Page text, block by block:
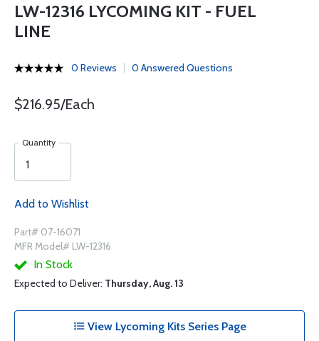
LW-12316 LYCOMING KIT - FUEL
LINE
0 Reviews 0 Answered Questions
$216.95/Each
Quantity
Add to Wishlist
Part# 07-16071
MFR Model# LW-12316
In Stock
Expected to Deliver: Thursday, Aug. 13
View Lycoming Kits Series Page